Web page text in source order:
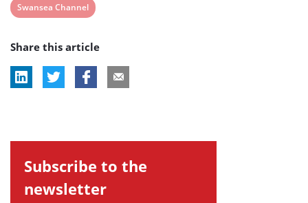
View
tag:
Swansea Channel
Share this article
Subscribe to the
newsletter